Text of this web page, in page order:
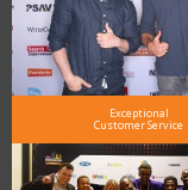
Exceptional
Customer Service